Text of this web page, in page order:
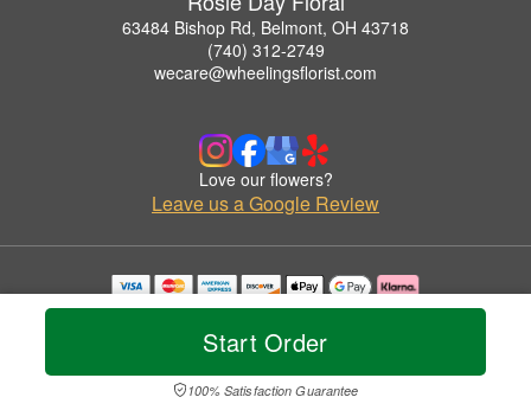
Start Order
100% Satisfaction Guarantee
63484 Bishop Rd, Belmont, OH 43718
(740) 312-2749
wecare@wheelingsflorist.com
Love our flowers?
Leave us a Google Review
Copyrighted images herein are used with permission by Rosie Day Floral.
© 2026 All Rights Reserved.
Privacy Policy Accessibility Statement